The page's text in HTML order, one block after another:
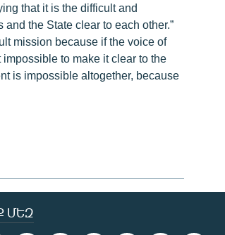
that it is the difficult and
the State clear to each other.”
mission because if the voice of
to make it clear to the
is impossible altogether, because
ՄԵԶ